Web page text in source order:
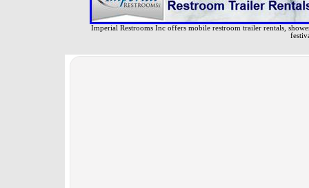
Imperial Restrooms Inc offers mobile restroom trailer rentals,